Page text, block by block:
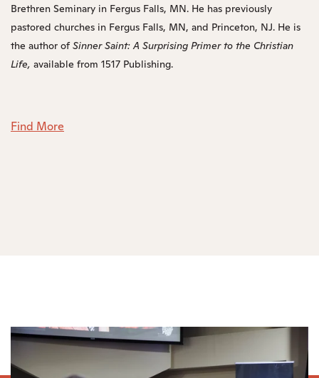
Brethren Seminary in Fergus Falls, MN. He has previously
pastored churches in Fergus Falls, MN, and Princeton, NJ. He is
the author ofSinner Saint: A Surprising Primer to the Christian
Life, available from 1517 Publishing.
Find More